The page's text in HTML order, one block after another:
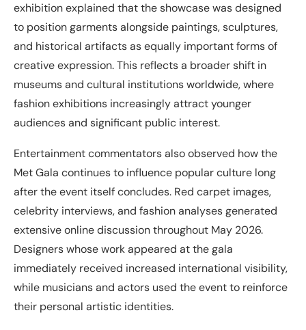
exhibition explained that the showcase was designed
to position garments alongside paintings, sculptures,
and historical artifacts as equally important forms of
creative expression. This reflects a broader shift in
museums and cultural institutions worldwide, where
fashion exhibitions increasingly attract younger
audiences and significant public interest.
Entertainment commentators also observed how the
Met Gala continues to influence popular culture long
after the event itself concludes. Red carpet images,
celebrity interviews, and fashion analyses generated
extensive online discussion throughout May 2026.
Designers whose work appeared at the gala
immediately received increased international visibility,
while musicians and actors used the event to reinforce
their personal artistic identities.